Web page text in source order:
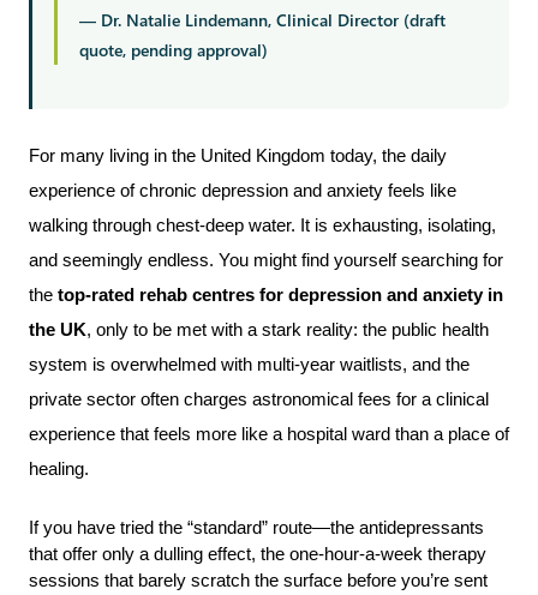
— Dr. Natalie Lindemann, Clinical Director (draft
quote, pending approval)
For many living in the United Kingdom today, the daily
experience of chronic depression and anxiety feels like
walking through chest-deep water. It is exhausting, isolating,
and seemingly endless. You might find yourself searching for
the top-rated rehab centres for depression and anxiety in
the UK, only to be met with a stark reality: the public health
system is overwhelmed with multi-year waitlists, and the
private sector often charges astronomical fees for a clinical
experience that feels more like a hospital ward than a place of
healing.
If you have tried the “standard” route—the antidepressants
that offer only a dulling effect, the one-hour-a-week therapy
sessions that barely scratch the surface before you’re sent